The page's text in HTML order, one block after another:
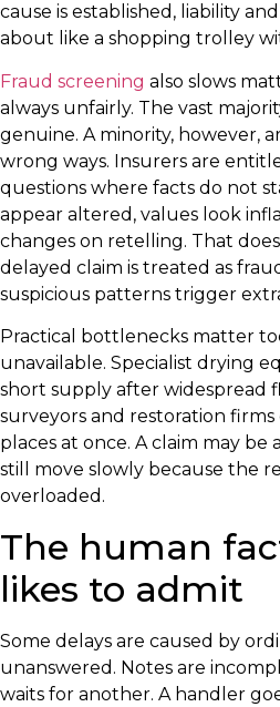
cause is established, liability
about like a shopping trolley
Fraud screening also slows
always unfairly. The vast
genuine. A minority, however,
wrong ways. Insurers are
questions where facts do not
appear altered, values look
changes on retelling. That
delayed claim is treated as
suspicious patterns trigger
Practical bottlenecks matter
unavailable. Specialist drying
short supply after widespread
surveyors and restoration firms
places at once. A claim may
still move slowly because the
overloaded.
The human
likes to admit
Some delays are caused by
unanswered. Notes are
waits for another. A handler